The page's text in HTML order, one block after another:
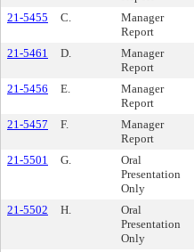
21-5455 C.
Manager
Report
21-5461 D.
Manager
Report
21-5456 E.
Manager
Report
21-5457 F.
Manager
Report
21-5501 G.
Oral
Presentation
Only
21-5502 H.
Oral
Presentation
Only